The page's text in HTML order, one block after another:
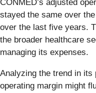
CONMED’s adjusted
stayed the same over
over the last five years.
the broader healthcare
managing its expenses.
Analyzing the trend in its
operating margin might